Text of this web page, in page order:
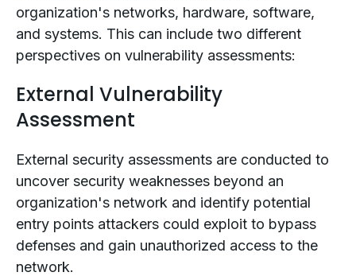
organization's networks, hardware, software,
and systems. This can include two different
perspectives on vulnerability assessments:
External Vulnerability
Assessment
External security assessments are conducted to
uncover security weaknesses beyond an
organization's network and identify potential
entry points attackers could exploit to bypass
defenses and gain unauthorized access to the
network.